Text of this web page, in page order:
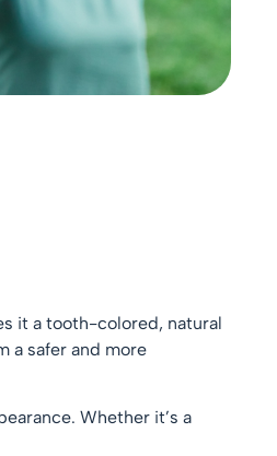
it a tooth-colored, natural
a safer and more
Whether it’s a